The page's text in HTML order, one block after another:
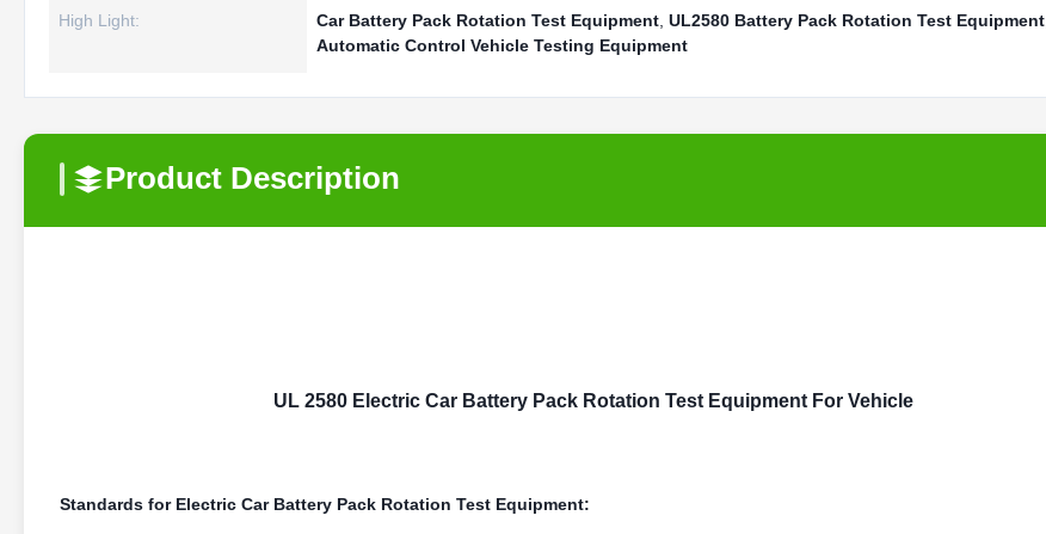
High Light: Car Battery Pack Rotation Test Equipment UL2580 Battery Pack Rotation Test Equipment
Automatic Control Vehicle Testing Equipment
Product Description
UL 2580 Electric Car Battery Pack Rotation Test Equipment For Vehicle
Standards for Electric Car Battery Pack Rotation Test Equipment: